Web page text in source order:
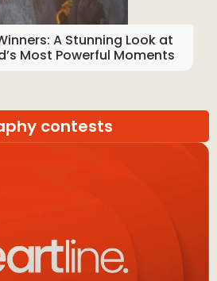
A Stunning Look at
Most Powerful Moments
contests